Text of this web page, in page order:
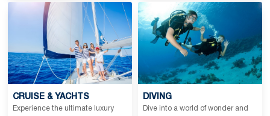
CRUISE & YACHTS
Experience the ultimate luxury
DIVING
Dive into a world of wonder and